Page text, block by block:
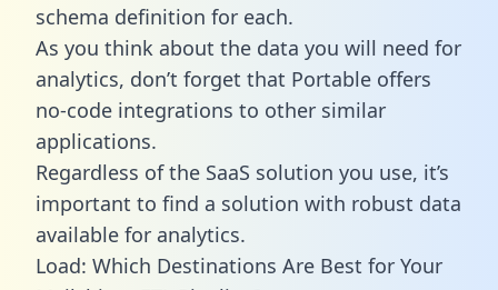
schema definition for each.
As you think about the data you will need for
analytics, don’t forget that Portable offers
no-code integrations to other similar
applications.
Regardless of the SaaS solution you use, it’s
important to find a solution with robust data
available for analytics.
Load: Which Destinations Are Best for Your